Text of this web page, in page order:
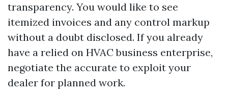
transparency. You would like to see
itemized invoices and any control markup
without a doubt disclosed. If you already
have a relied on HVAC business enterprise,
negotiate the accurate to exploit your
dealer for planned work.